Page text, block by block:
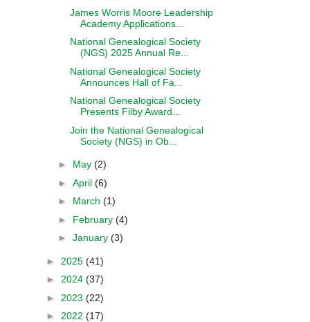
James Worris Moore Leadership
Academy Applications...
National Genealogical Society
(NGS) 2025 Annual Re...
National Genealogical Society
Announces Hall of Fa...
National Genealogical Society
Presents Filby Award...
Join the National Genealogical
Society (NGS) in Ob...
► May (2)
► April (6)
► March (1)
► February (4)
► January (3)
► 2025 (41)
► 2024 (37)
► 2023 (22)
► 2022 (17)